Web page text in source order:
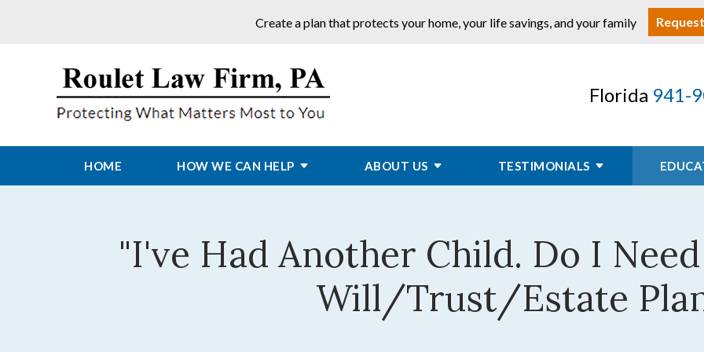
Create a plan that protects your home, your life savings, and your family
Florida 941-
HOME HOW WE CAN HELP ABOUT US TESTIMONIALS
"I've Had Another Child. Do I
Will/Trust/Estate